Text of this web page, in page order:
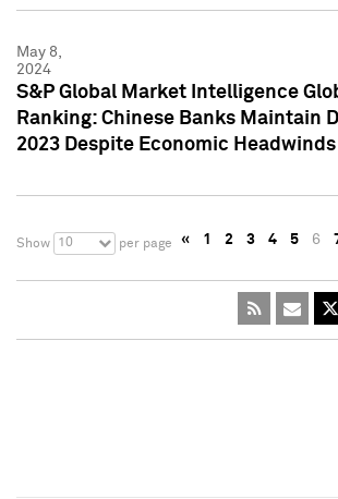
May 8,
2024
S&P Global Market Intelligence
Ranking: Chinese Banks Maintain
2023 Despite Economic Headwinds
Show 10 per page « 1 2 3 4 5 6